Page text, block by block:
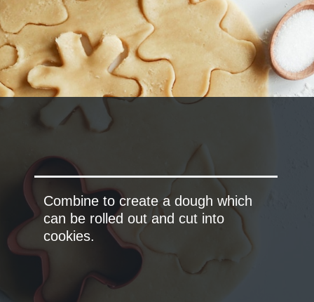
Combine to create a dough which
can be rolled out and cut into
cookies.